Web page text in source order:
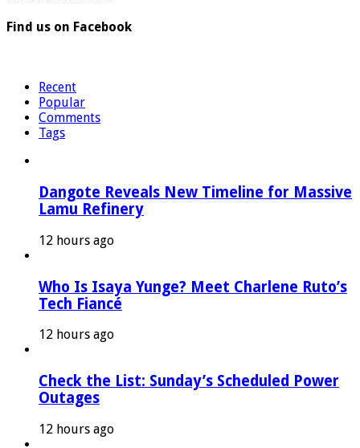
Find us on Facebook
Recent
Popular
Comments
Tags
Dangote Reveals New Timeline for Massive
Lamu Refinery
12 hours ago
Who Is Isaya Yunge? Meet Charlene Ruto’s
Tech Fiancé
12 hours ago
Check the List: Sunday’s Scheduled Power
Outages
12 hours ago